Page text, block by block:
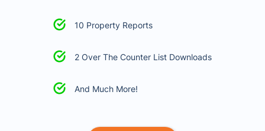
10 Property Reports
2 Over The Counter List Downloads
And Much More!